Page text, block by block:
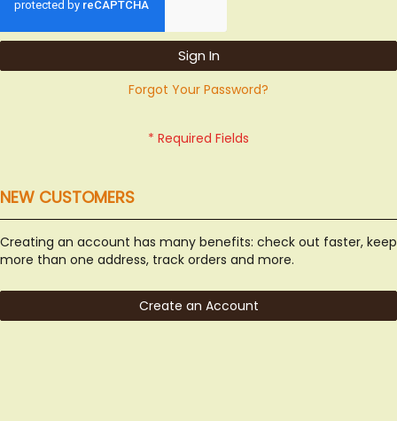
Sign In
Forgot Your Password?
NEW CUSTOMERS
Creating an account has many benefits: check out faster, keep
more than one address, track orders and more.
Create an Account